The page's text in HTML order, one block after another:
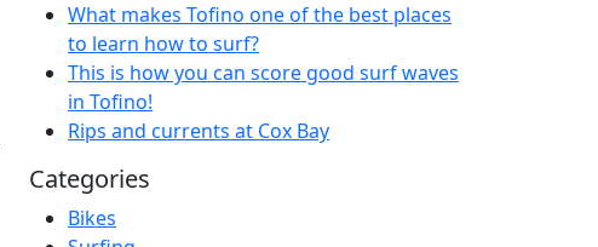
What makes Tofino one of the best places
to learn how to surf?
This is how you can score good surf waves
in Tofino!
Rips and currents at Cox Bay
Categories
Bikes